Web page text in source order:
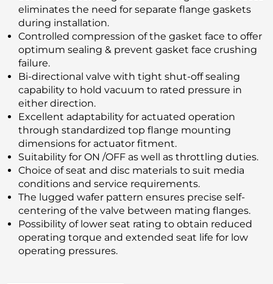
eliminates the need for separate flange gaskets
during installation.
Controlled compression of the gasket face to offer
optimum sealing & prevent gasket face crushing
failure.
Bi-directional valve with tight shut-off sealing
capability to hold vacuum to rated pressure in
either direction.
Excellent adaptability for actuated operation
through standardized top flange mounting
dimensions for actuator fitment.
Suitability for ON /OFF as well as throttling duties.
Choice of seat and disc materials to suit media
conditions and service requirements.
The lugged wafer pattern ensures precise self-
centering of the valve between mating flanges.
Possibility of lower seat rating to obtain reduced
operating torque and extended seat life for low
operating pressures.